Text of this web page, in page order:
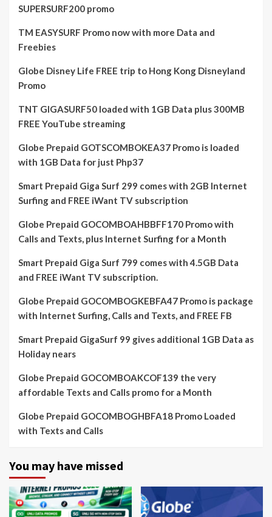
SUPERSURF200 promo
TM EASYSURF Promo now with more Data and
Freebies
Globe Disney Life FREE trip to Hong Kong Disneyland
Promo
TNT GIGASURF50 loaded with 1GB Data plus 300MB
FREE YouTube streaming
Globe Prepaid GOTSCOMBOKEA37 Promo is loaded
with 1GB Data for just Php37
Smart Prepaid Giga Surf 299 comes with 2GB Internet
Surfing and FREE iWant TV subscription
Globe Prepaid GOCOMBOAHBBFF170 Promo with
Calls and Texts, plus Internet Surfing for a Month
Smart Prepaid Giga Surf 799 comes with 4.5GB Data
and FREE iWant TV subscription.
Globe Prepaid GOCOMBOGKEBFA47 Promo is package
with Internet Surfing, Calls and Texts, and FREE FB
Smart Prepaid GigaSurf 99 gives additional 1GB Data as
Holiday nears
Globe Prepaid GOCOMBOAKCOF139 the very
affordable Texts and Calls promo for a Month
Globe Prepaid GOCOMBOGHBFA18 Promo Loaded
with Texts and Calls
You may have missed